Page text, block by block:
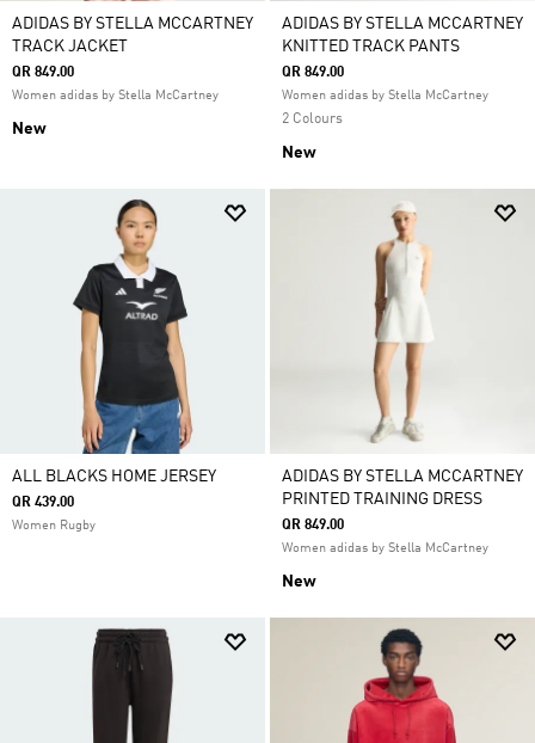
ADIDAS BY STELLA MCCARTNEY
TRACK JACKET
QR 849.00
Women adidas by Stella McCartney
New
ADIDAS BY STELLA MCCARTNEY
KNITTED TRACK PANTS
QR 849.00
Women adidas by Stella McCartney
2 Colours
New
ALL BLACKS HOME JERSEY
QR 439.00
Women Rugby
ADIDAS BY STELLA MCCARTNEY
PRINTED TRAINING DRESS
QR 849.00
Women adidas by Stella McCartney
New